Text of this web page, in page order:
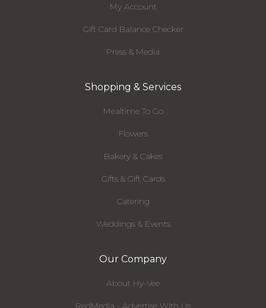
My Account
Gift Card Balance Checker
Press & Media
Shopping & Services
Mealtime To Go
Flowers
Bakery & Cakes
Gifts & Gift Cards
Catering
Weddings & Events
Our Company
About Hy-Vee
RedMedia - Advertise With Us